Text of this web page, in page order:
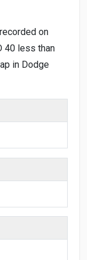
on
40 less than
in Dodge